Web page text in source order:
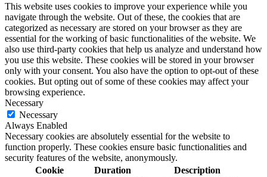
This website uses cookies to improve your experience while you
navigate through the website. Out of these, the cookies that are
categorized as necessary are stored on your browser as they are
essential for the working of basic functionalities of the website. We
also use third-party cookies that help us analyze and understand how
you use this website. These cookies will be stored in your browser
only with your consent. You also have the option to opt-out of these
cookies. But opting out of some of these cookies may affect your
browsing experience.
Necessary
Necessary
Always Enabled
Necessary cookies are absolutely essential for the website to
function properly. These cookies ensure basic functionalities and
security features of the website, anonymously.
Cookie
Duration Description